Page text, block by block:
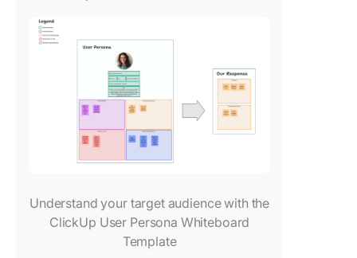
Understand your target audience with the
ClickUp User Persona Whiteboard
Template